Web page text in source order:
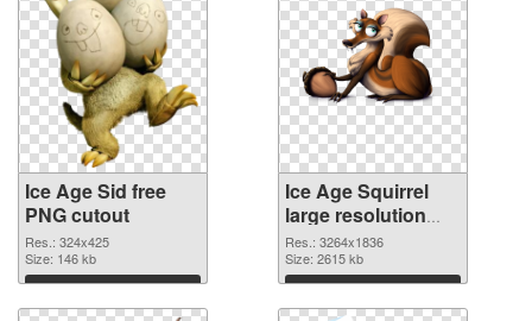
Ice Age Sid free
PNG cutout
Res.: 324x425
Size: 146 kb
Download
Ice Age Squirrel
large resolution
3264x1836
transparent PNG
graphic
Res.: 3264x1836
Size: 2615 kb
Download